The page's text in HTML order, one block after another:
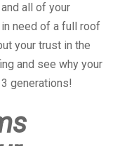
all of your
need of a full roof
your trust in the
and see why your
generations!